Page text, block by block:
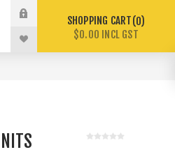
SHOPPING CART 0
$0.00 INCL GST